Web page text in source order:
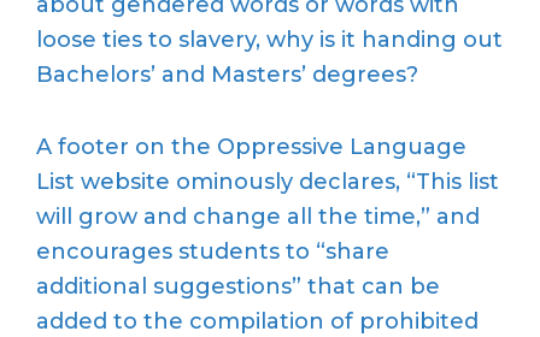
loose ties to slavery, why is it handing out
Bachelors’ and Masters’ degrees?
A footer on the Oppressive Language
List website ominously declares, “This list
will grow and change all the time,” and
encourages students to “share
additional suggestions” that can be
added to the compilation of prohibited